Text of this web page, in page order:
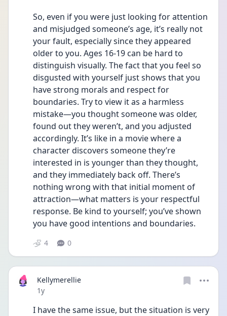
So, even if you were just looking for attention
and misjudged someone’s age, it’s really not
your fault, especially since they appeared
older to you. Ages 16-19 can be hard to
distinguish visually. The fact that you feel so
disgusted with yourself just shows that you
have strong morals and respect for
boundaries. Try to view it as a harmless
mistake—you thought someone was older,
found out they weren’t, and you adjusted
accordingly. It’s like in a movie where a
character discovers someone they’re
interested in is younger than they thought,
and they immediately back off. There’s
nothing wrong with that initial moment of
attraction—what matters is your respectful
response. Be kind to yourself; you’ve shown
you have good intentions and boundaries.
4 0
Kellymerellie
Date posted
1y
I have the same issue, but the situation is very